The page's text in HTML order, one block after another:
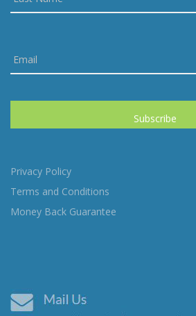
Privacy Policy
Terms and Conditions
Money Back Guarantee